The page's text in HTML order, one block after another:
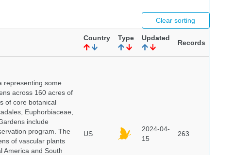
Clear sorting
Country Type Updated
Records
representing some
across 160 acres of
of core botanical
Euphorbiaceae,
include
program. The
of vascular plants
America and South
US
2024-04-
15
263